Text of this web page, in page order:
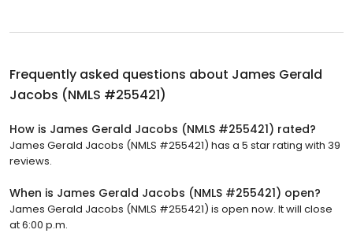
Frequently asked questions about James Gerald
Jacobs (NMLS #255421)
How is James Gerald Jacobs (NMLS #255421) rated?
James Gerald Jacobs (NMLS #255421) has a 5 star rating with 39
reviews.
When is James Gerald Jacobs (NMLS #255421) open?
James Gerald Jacobs (NMLS #255421) is open now. It will close
at 6:00 p.m.